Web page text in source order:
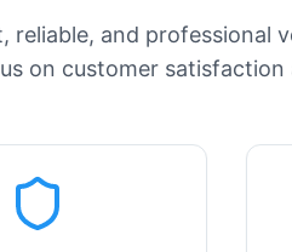
reliable, and professional
on customer satisfaction